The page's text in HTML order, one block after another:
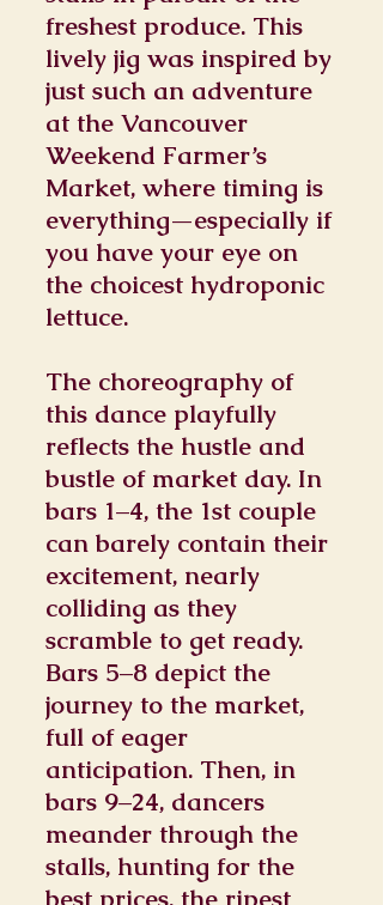
freshest produce. This
lively jig was inspired by
just such an adventure
at the Vancouver
Weekend Farmer’s
Market, where timing is
everything—especially if
you have your eye on
the choicest hydroponic
lettuce.
The choreography of
this dance playfully
reflects the hustle and
bustle of market day. In
bars 1–4, the 1st couple
can barely contain their
excitement, nearly
colliding as they
scramble to get ready.
Bars 5–8 depict the
journey to the market,
full of eager
anticipation. Then, in
bars 9–24, dancers
meander through the
stalls, hunting for the
best prices, the ripest